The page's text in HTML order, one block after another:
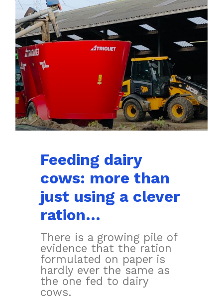
Feeding dairy
cows: more than
just using a clever
ration…
There is a growing pile of
evidence that the ration
formulated on paper is
hardly ever the same as
the one fed to dairy
cows.